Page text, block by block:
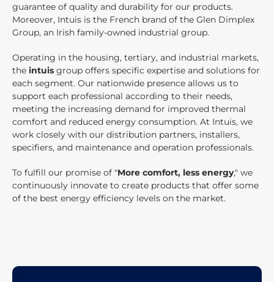
guarantee of quality and durability for our products.
Moreover, Intuis is the French brand of the Glen Dimplex
Group, an Irish family-owned industrial group.
Operating in the housing, tertiary, and industrial markets,
the intuis group offers specific expertise and solutions for
each segment. Our nationwide presence allows us to
support each professional according to their needs,
meeting the increasing demand for improved thermal
comfort and reduced energy consumption. At Intuis, we
work closely with our distribution partners, installers,
specifiers, and maintenance and operation professionals.
To fulfill our promise of "More comfort, less energy," we
continuously innovate to create products that offer some
of the best energy efficiency levels on the market.